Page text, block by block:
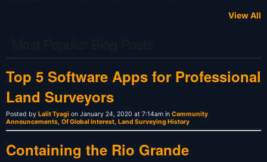
View All
Top 5 Software Apps for Professional
Land Surveyors
Posted by Lalit Tyagi on January 24, 2020 at 7:14am in Community
Announcements, Of Global Interest, Land Surveying History
Containing the Rio Grande